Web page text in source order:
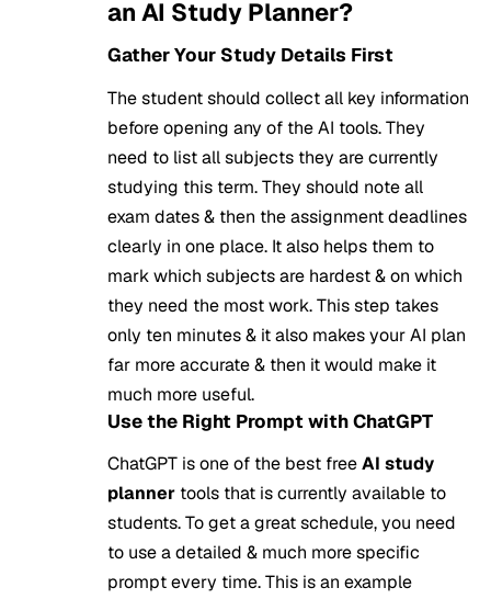
an AI Study Planner?
Gather Your Study Details First
The student should collect all key information
before opening any of the AI tools. They
need to list all subjects they are currently
studying this term. They should note all
exam dates & then the assignment deadlines
clearly in one place. It also helps them to
mark which subjects are hardest & on which
they need the most work. This step takes
only ten minutes & it also makes your AI plan
far more accurate & then it would make it
much more useful.
Use the Right Prompt with ChatGPT
ChatGPT is one of the best freeAI study
planner tools that is currently available to
students. To get a great schedule, you need
to use a detailed & much more specific
prompt every time. This is an example